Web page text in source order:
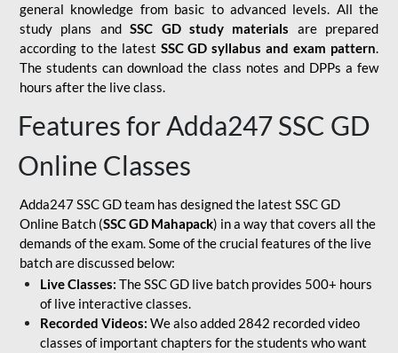
general knowledge from basic to advanced levels. All the
study plans andSSC GD study materials are prepared
according to the latest SSC GD syllabus and exam pattern.
The students can download the class notes and DPPs a few
hours after the live class.
Features for Adda247 SSC GD
Online Classes
Adda247 SSC GD team has designed the latest SSC GD
Online Batch (SSC GD Mahapack) in a way that covers all the
demands of the exam. Some of the crucial features of the live
batch are discussed below:
Live Classes: The SSC GD live batch provides 500+ hours
of live interactive classes.
Recorded Videos: We also added 2842 recorded video
classes of important chapters for the students who want